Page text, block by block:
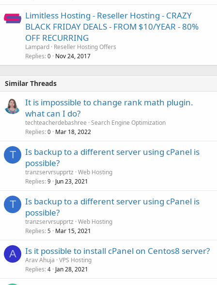
Limitless Hosting - Reseller Hosting - CRAZY
BLACK FRIDAY DEALS - FROM $10/YEAR - 80%
OFF RECURRING
Lampard Reseller Hosting Offers
Replies 0 Nov 24, 2017
Similar Threads
It is impossible to change rank math plugin.
what can I do?
techteacherdebashree Search Engine Optimization
Replies 0 Mar 18, 2022
T
Is backup to a different server using cPanel is
possible?
tranzservrsupprtz Web Hosting
Replies 9 Jun 23, 2021
T
Is backup to a different server using cPanel is
possible?
tranzservrsupprtz Web Hosting
Replies 5 Mar 15, 2021
A Is it possible to install cPanel on Centos8 server?
Arav Ahuja VPS Hosting
Replies 4 Jan 28, 2021